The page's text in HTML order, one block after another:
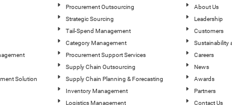
Solution
Procurement Outsourcing
Strategic Sourcing
Tail-Spend Management
Category Management
Procurement Support Services
Supply Chain Outsourcing
Supply Chain Planning & Forecasting
Inventory Management
Logistics Management
About Us
Leadership
Customers
Sustainability
Careers
News
Awards
Partners
Contact Us